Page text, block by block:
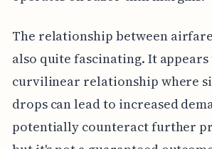
The relationship between
also quite fascinating. It appears
curvilinear relationship where
drops can lead to increased
potentially counteract further